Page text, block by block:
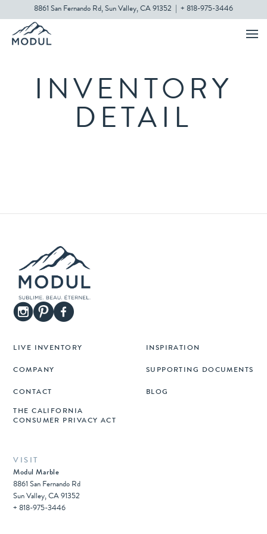
8861 San Fernando Rd, Sun Valley, CA 91352 + 818-975-3446
INVENTORY
DETAIL
LIVE INVENTORY INSPIRATION
COMPANY SUPPORTING DOCUMENTS
CONTACT BLOG
THE CALIFORNIA
CONSUMER PRIVACY ACT
VISIT
Modul Marble
8861 San Fernando Rd
Sun Valley, CA 91352
+ 818-975-3446